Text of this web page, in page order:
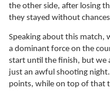
the other side, after losing
they stayed without
Speaking about this match,
a dominant force on the
start until the finish, but we
just an awful shooting
points, while on top of that